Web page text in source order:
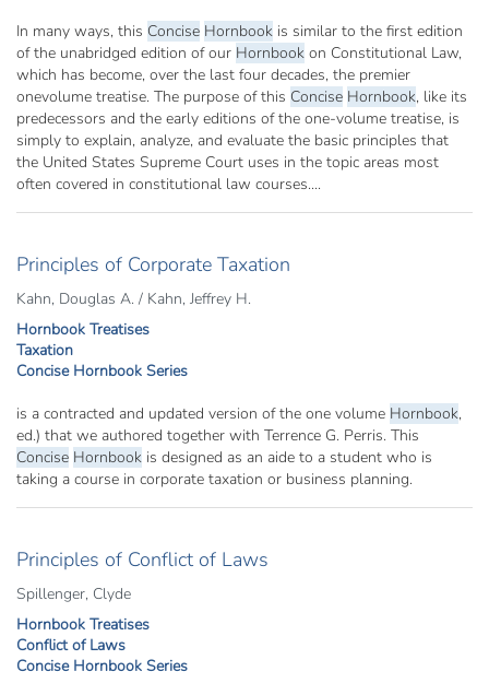
In many ways, this Concise Hornbook is similar to the first edition
of the unabridged edition of our Hornbook on Constitutional Law,
which has become, over the last four decades, the premier
onevolume treatise. The purpose of this Concise Hornbook, like its
predecessors and the early editions of the one-volume treatise, is
simply to explain, analyze, and evaluate the basic principles that
the United States Supreme Court uses in the topic areas most
often covered in constitutional law courses....
Principles of Corporate Taxation
Kahn, Douglas A. / Kahn, Jeffrey H.
Hornbook Treatises
Taxation
Concise Hornbook Series
is a contracted and updated version of the one volume Hornbook,
ed.) that we authored together with Terrence G. Perris. This
Concise Hornbook is designed as an aide to a student who is
taking a course in corporate taxation or business planning.
Principles of Conflict of Laws
Spillenger, Clyde
Hornbook Treatises
Conflict of Laws
Concise Hornbook Series